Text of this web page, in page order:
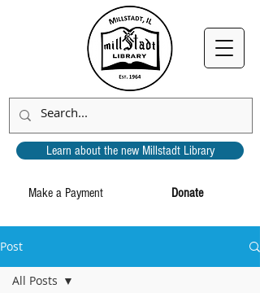
Donate
Make a Payment
Learn about the new Millstadt Library
Post
All Posts